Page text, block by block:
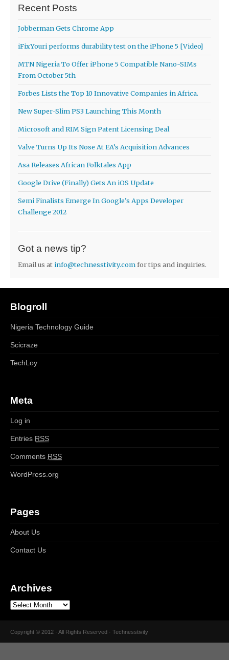
Recent Posts
Jobberman Gets Chrome App
iFixYouri performs durability test on the iPhone 5 [Video]
MTN Nigeria To Offer iPhone 5 Compatible Nano-SIMs
From October 5th
Forbes Lists the Top 10 Innovative Companies in Africa.
New Super-Slim PS3 Launching This Month
Microsoft and RIM Sign Patent Licensing Deal
Valve Turns Up Its Nose At EA’s Acquisition Advances
Asa Releases African Folktales App
Google Drive (Finally) Gets An iOS Update
Semi Finalists Emerge In Google’s Apps Developer
Challenge 2012
Got a news tip?
Email us at info@technesstivity.comfor tips and inquiries.
Blogroll
Nigeria Technology Guide
Scicraze
TechLoy
Meta
Log in
Entries RSS
Comments RSS
WordPress.org
Pages
About Us
Contact Us
Archives
Copyright © 2012 · All Rights Reserved · Technesstivity